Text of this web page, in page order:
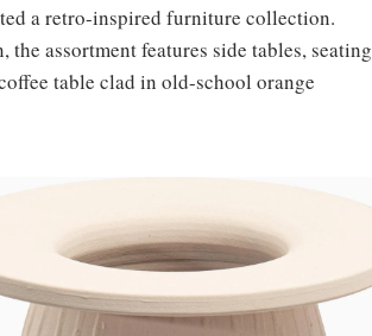
a retro-inspired furniture collection.
assortment features side tables, seating
table clad in old-school orange